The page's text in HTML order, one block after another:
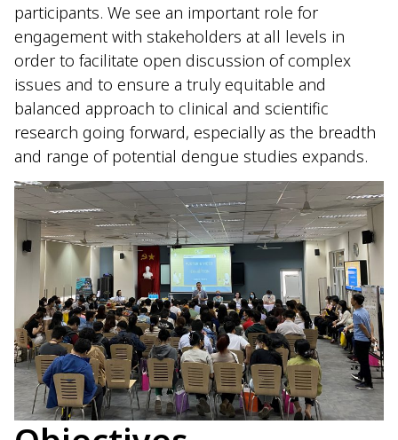
participants. We see an important role for
engagement with stakeholders at all levels in
order to facilitate open discussion of complex
issues and to ensure a truly equitable and
balanced approach to clinical and scientific
research going forward, especially as the breadth
and range of potential dengue studies expands.